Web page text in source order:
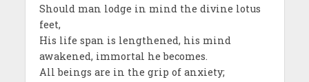
Should man lodge in mind the divine lotus
feet,
His life span is lengthened, his mind
awakened, immortal he becomes.
All beings are in the grip of anxiety;